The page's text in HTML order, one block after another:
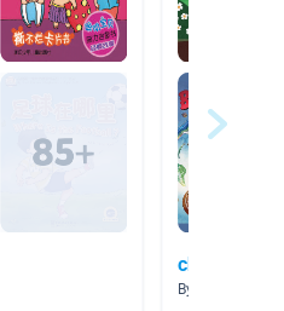
chinese
By si lin